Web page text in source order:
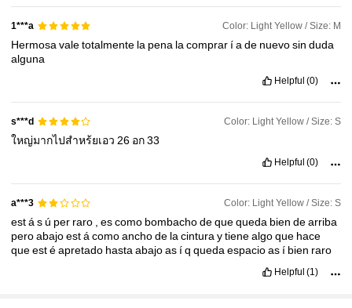
4.91
4.91
1***a Color: Light Yellow / Size: M
Hermosavaletotalmente la pena lacomprar íade nuevosinduda
alguna
Helpful (0)
s***d Color: Light Yellow / Size: S
ใหญ่มากไปสำหร้ยเอว 26 อก33
Helpful (0)
a***3 Color: Light Yellow / Size: S
estás ú per raro ,escomo bombachodequequeda biendearriba
peroabajoestácomoanchode lacinturaytienealgoque hace
queestéapretado hastaabajoas íqquedaespacioas í bien raro
Helpful (1)